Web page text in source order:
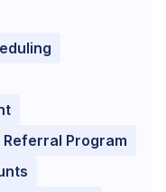
Referral Program